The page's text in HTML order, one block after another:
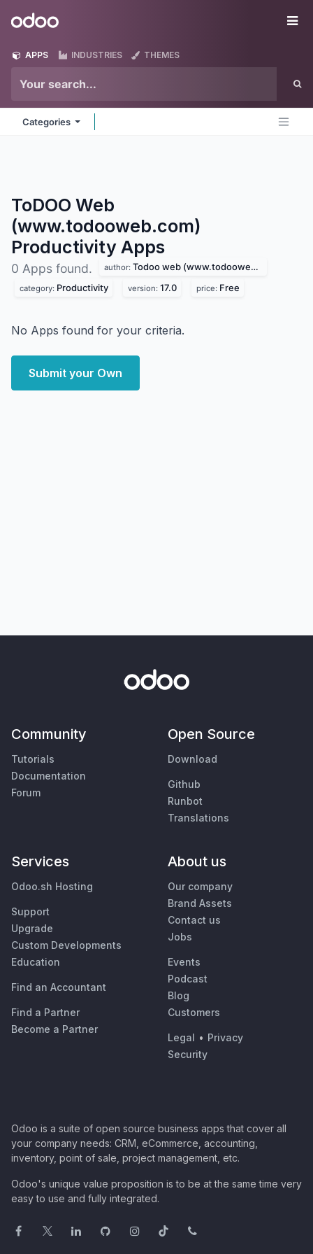
Odoo
APPS INDUSTRIES THEMES
Categories
ToDOO Web
(www.todooweb.com)
Productivity Apps
0 Apps found. author: Todoo web (www.todooweb.com)
category: Productivity version: 17.0 price: Free
No Apps found for your criteria.
Submit your Own
Community
Tutorials
Documentation
Forum
Open Source
Download
Github
Runbot
Translations
Services
Odoo.sh Hosting
Support
Upgrade
Custom Developments
Education
Find an Accountant
Find a Partner
Become a Partner
About us
Our company
Brand Assets
Contact us
Jobs
Events
Podcast
Blog
Customers
Legal • Privacy
Security
Odoo is a suite of open source business apps that cover all
your company needs: CRM, eCommerce, accounting,
inventory, point of sale, project management, etc.
Odoo's unique value proposition is to be at the same time very
easy to use and fully integrated.